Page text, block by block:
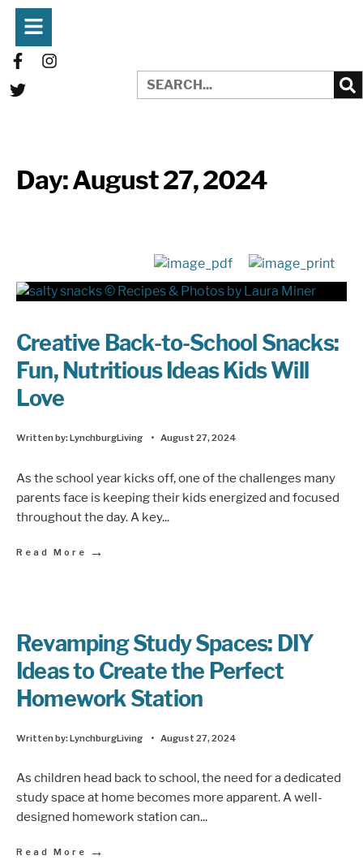
Day:August 27, 2024
Creative Back-to-School Snacks:
Fun, Nutritious Ideas Kids Will
Love
Written by:LynchburgLiving • August 27, 2024
As the school year kicks off, one of the challenges many
parents face is keeping their kids energized and focused
throughout the day. A key...
Read More →
Revamping Study Spaces: DIY
Ideas to Create the Perfect
Homework Station
Written by:LynchburgLiving • August 27, 2024
As children head back to school, the need for a dedicated
study space at home becomes more apparent. A well-
designed homework station can...
Read More →